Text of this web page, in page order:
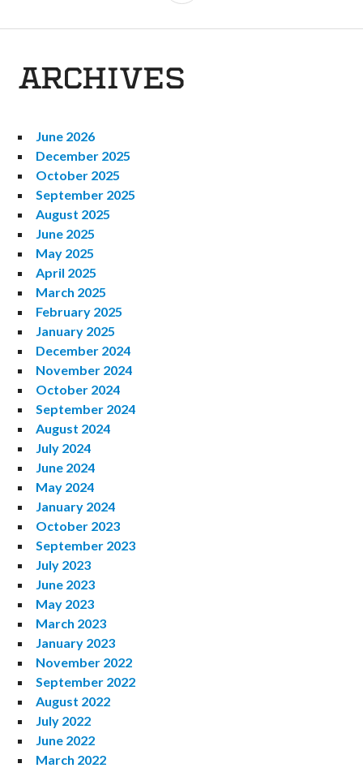
ARCHIVES
June 2026
December 2025
October 2025
September 2025
August 2025
June 2025
May 2025
April 2025
March 2025
February 2025
January 2025
December 2024
November 2024
October 2024
September 2024
August 2024
July 2024
June 2024
May 2024
January 2024
October 2023
September 2023
July 2023
June 2023
May 2023
March 2023
January 2023
November 2022
September 2022
August 2022
July 2022
June 2022
March 2022